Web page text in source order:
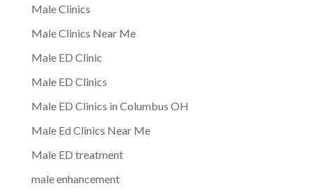
Male Clinics
Male Clinics Near Me
Male ED Clinic
Male ED Clinics
Male ED Clinics in Columbus OH
Male Ed Clinics Near Me
Male ED treatment
male enhancement